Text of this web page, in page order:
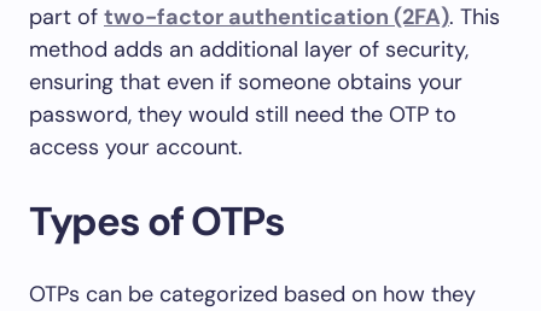
part of two-factor authentication (2FA). This
method adds an additional layer of security,
ensuring that even if someone obtains your
password, they would still need the OTP to
access your account.
Types of OTPs
OTPs can be categorized based on how they